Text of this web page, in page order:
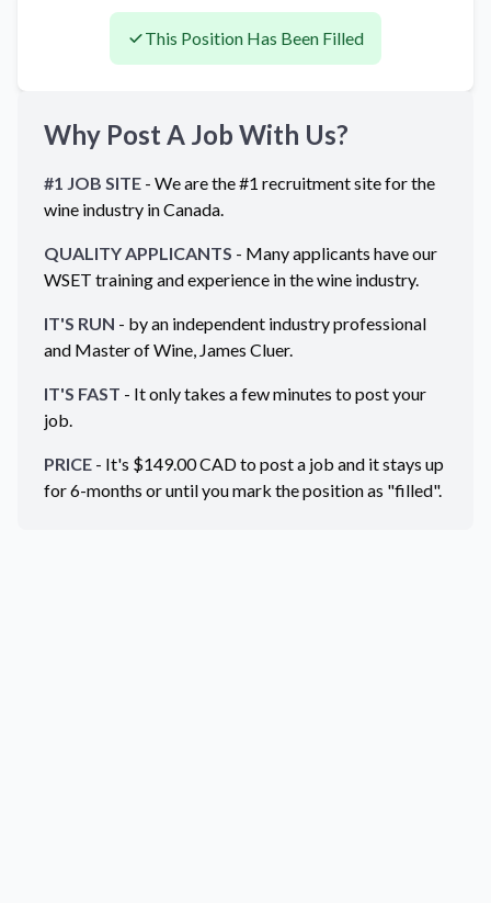
This Position Has Been Filled
Why Post A Job With Us?
#1 JOB SITE - We are the #1 recruitment site for the
wine industry inCanada.
QUALITY APPLICANTS - Many applicants have our
WSET training and experience in the wine industry.
IT'S RUN - by an independent industry professional
and Master of Wine, James Cluer.
IT'S FAST - It only takes a few minutes to post your
job.
PRICE - It's $149.00CADto post a job and it stays up
for 6-months or until you mark the position as "filled".